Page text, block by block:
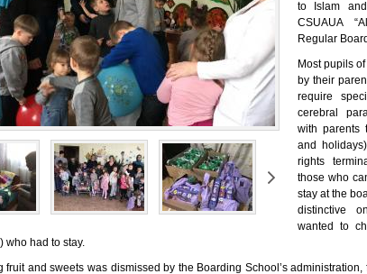
to Islam
CSUAUA
Regular
Most pupils
by their
require
cerebral
with parents
and
rights
those who
stay at the
distinctive
wanted to
who had to stay.
fruit and sweets was dismissed by the Boarding School’s